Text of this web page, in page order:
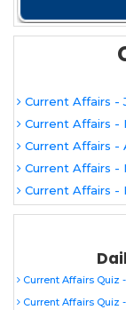
Current Affairs -
Current Affairs -
Current Affairs -
Current Affairs -
Current Affairs -
Current Affairs Quiz
Current Affairs Quiz